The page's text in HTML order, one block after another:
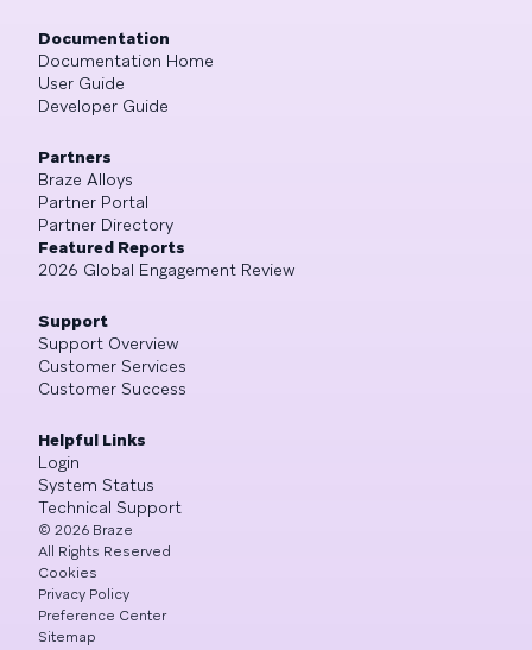
Documentation
Documentation Home
User Guide
Developer Guide
Partners
Braze Alloys
Partner Portal
Partner Directory
Featured Reports
2026 Global Engagement Review
Support
Support Overview
Customer Services
Customer Success
Helpful Links
Login
System Status
Technical Support
© 2026 Braze
All Rights Reserved
Cookies
Privacy Policy
Preference Center
Sitemap